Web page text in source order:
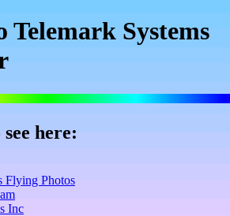
Telemark Systems
here:
Flying Photos
Inc